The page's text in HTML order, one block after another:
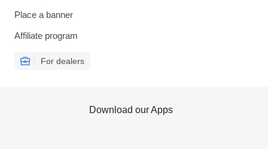
Place a banner
Affiliate program
For dealers
Download our Apps